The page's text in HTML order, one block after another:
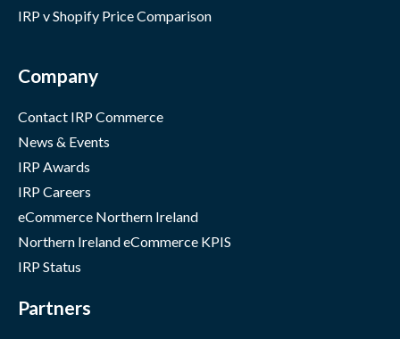
IRP v Shopify Price Comparison
Company
Contact IRP Commerce
News & Events
IRP Awards
IRP Careers
eCommerce Northern Ireland
Northern Ireland eCommerce KPIS
IRP Status
Partners